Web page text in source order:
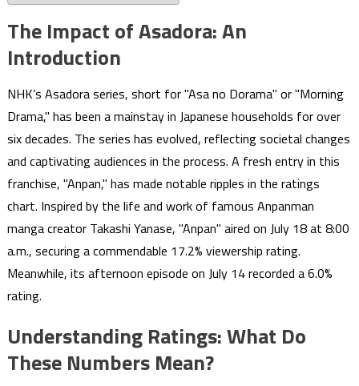
The Impact of Asadora: An
Introduction
NHK’s Asadora series, short for "Asa no Dorama" or "Morning
Drama," has been a mainstay in Japanese households for over
six decades. The series has evolved, reflecting societal changes
and captivating audiences in the process. A fresh entry in this
franchise, "Anpan," has made notable ripples in the ratings
chart. Inspired by the life and work of famous Anpanman
manga creator Takashi Yanase, "Anpan" aired on July 18 at 8:00
a.m., securing a commendable 17.2% viewership rating.
Meanwhile, its afternoon episode on July 14 recorded a 6.0%
rating.
Understanding Ratings: What Do
These Numbers Mean?